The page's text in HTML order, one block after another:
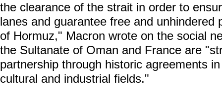
the clearance of the strait in order to
lanes and guarantee free and unhindered
of Hormuz," Macron wrote on the social
the Sultanate of Oman and France are
partnership through historic agreements
cultural and industrial fields."